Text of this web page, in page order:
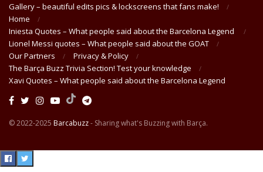
Gallery – beautiful edits pics & lockscreens that fans make!
Home
Iniesta Quotes – What people said about the Barcelona Legend
Lionel Messi quotes – What people said about the GOAT
Our Partners
Privacy & Policy
The Barça Buzz Trivia Section! Test your knowledge
Xavi Quotes – What people said about the Barcelona Legend
© 2022-2025 Barcabuzz- Sharing what's Buzzing with Barça.